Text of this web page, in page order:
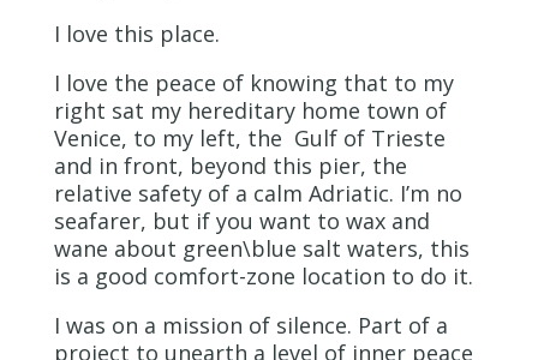
I love this place.
I love the peace of knowing that to my
right sat my hereditary home town of
Venice, to my left, the Gulf of Trieste
and in front, beyond this pier, the
relative safety of a calm Adriatic. I’m no
seafarer, but if you want to wax and
wane about green\blue salt waters, this
is a good comfort-zone location to do it.
I was on a mission of silence. Part of a
project to unearth a level of inner peace